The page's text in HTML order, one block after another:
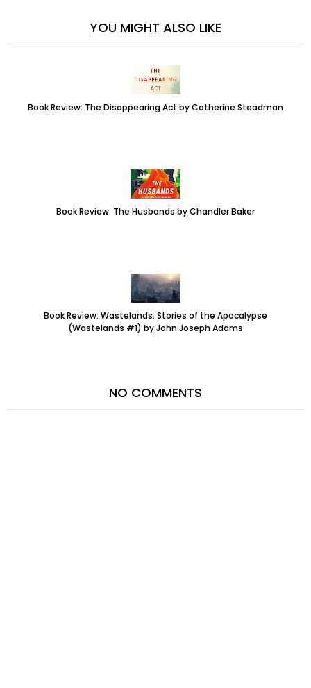
YOU MIGHT ALSO LIKE
Book Review: The Disappearing Act by Catherine Steadman
Book Review: The Husbands by Chandler Baker
Book Review: Wastelands: Stories of the Apocalypse
(Wastelands #1) by John Joseph Adams
NO COMMENTS